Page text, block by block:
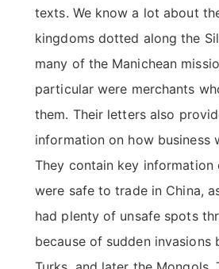
texts. We know a lot about
kingdoms dotted along the
many of the Manichean
particular were merchants
them. Their letters also
information on how business
They contain key information
were safe to trade in China,
had plenty of unsafe spots
because of sudden invasions